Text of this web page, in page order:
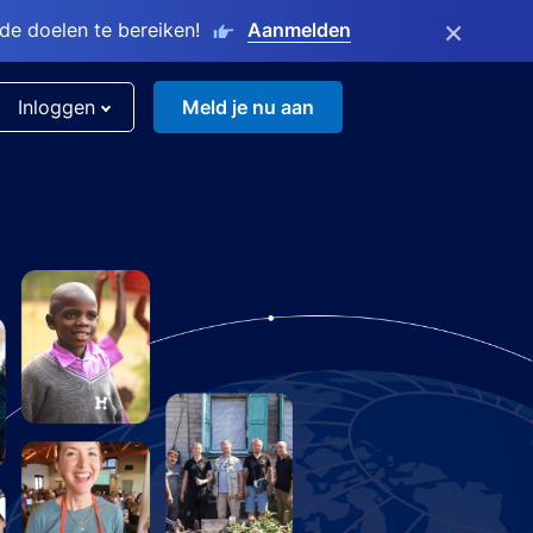
doelen te bereiken! Aanmelden ×
Inloggen Meld je nu aan